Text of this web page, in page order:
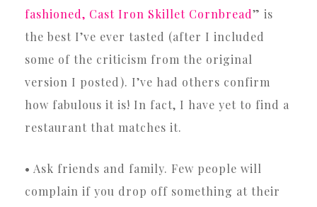
fashioned, Cast Iron Skillet Cornbread” is
the best I’ve ever tasted (after I included
some of the criticism from the original
version I posted). I’ve had others confirm
how fabulous it is! In fact, I have yet to find a
restaurant that matches it.
• Ask friends and family. Few people will
complain if you drop off something at their